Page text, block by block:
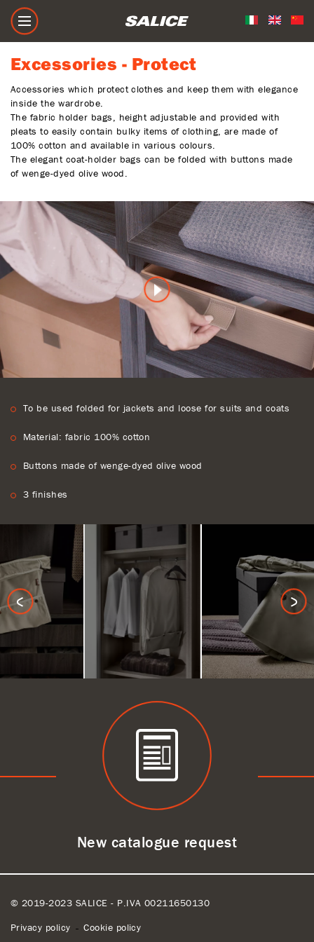
Excessories - Protect
Accessories which protect clothes and keep them with elegance
inside the wardrobe.
The fabric holder bags, height adjustable and provided with
pleats to easily contain bulky items of clothing, are made of
100% cotton and available in various colours.
The elegant coat-holder bags can be folded with buttons made
of wenge-dyed olive wood.
To be used folded for jackets and loose for suits and coats
Material: fabric 100% cotton
Buttons made of wenge-dyed olive wood
3 finishes
New catalogue request
© 2019-2023 SALICE - P.IVA 00211650130
Privacy policy
Cookie policy